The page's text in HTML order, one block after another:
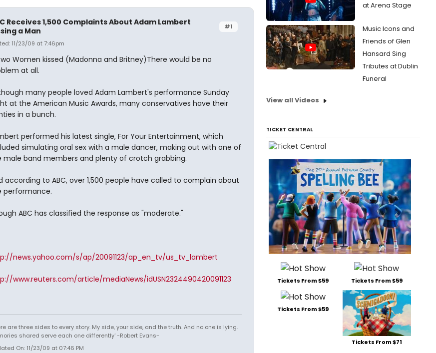
#1
Receives 1,500 Complaints About Adam Lambert
a Man
11/23/09 at 7:46pm
Women kissed (Madonna and Britney)There would be no
at all.
many people loved Adam Lambert's performance Sunday
at the American Music Awards, many conservatives have their
in a bunch.
performed his latest single, For Your Entertainment, which
simulating oral sex with a male dancer, making out with one of
male band members and plenty of crotch grabbing.
according to ABC, over 1,500 people have called to complain about
performance.
ABC has classified the response as "moderate."
news.yahoo.com/s/ap/20091123/ap_en_tv/us_tv_lambert
www.reuters.com/article/mediaNews/idUSN2324490420091123
are three sides to every story. My side, your side, and the truth. And no one is lying.
shared serve each one differently' -Robert Evans-
On: 11/23/09 at 07:46 PM
at Arena Stage
Music Icons and
Friends of Glen
Hansard Sing
Tributes at Dublin
Funeral
View all Videos
TICKET CENTRAL
Tickets From $59 Tickets From $59
Tickets From $59
Tickets From $71